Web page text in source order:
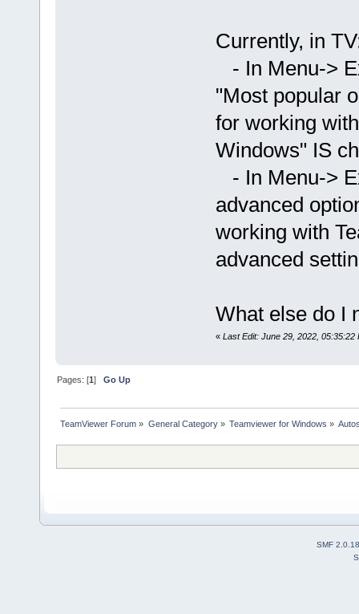
Currently, in
- In Menu->
"Most popular
for working
Windows" IS
- In Menu->
advanced
working with
advanced
What else do I
« Last Edit: June 29, 2022, 05:35:22
Pages: [1]Go Up
TeamViewer Forum » General Category» Teamviewer for Windows »
SMF 2.0.18